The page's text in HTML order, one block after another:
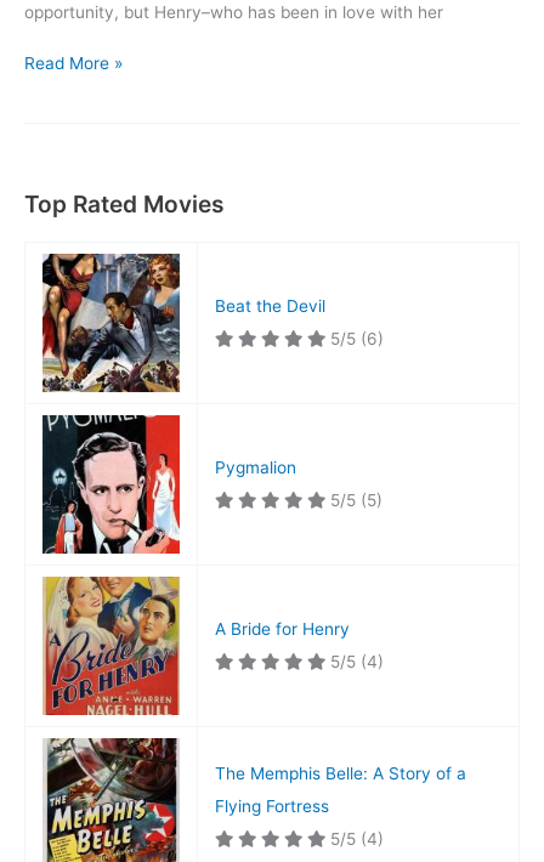
opportunity, but Henry–who has been in love with her
A
Read More »
Top Rated Movies
Beat the Devil
5/5 (6)
Pygmalion
5/5 (5)
A Bride for Henry
5/5 (4)
The Memphis Belle: A Story of a
Flying Fortress
5/5 (4)